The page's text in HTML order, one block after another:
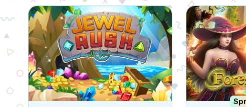
Enjoy this fun Bejeweled game.
Help the
brand